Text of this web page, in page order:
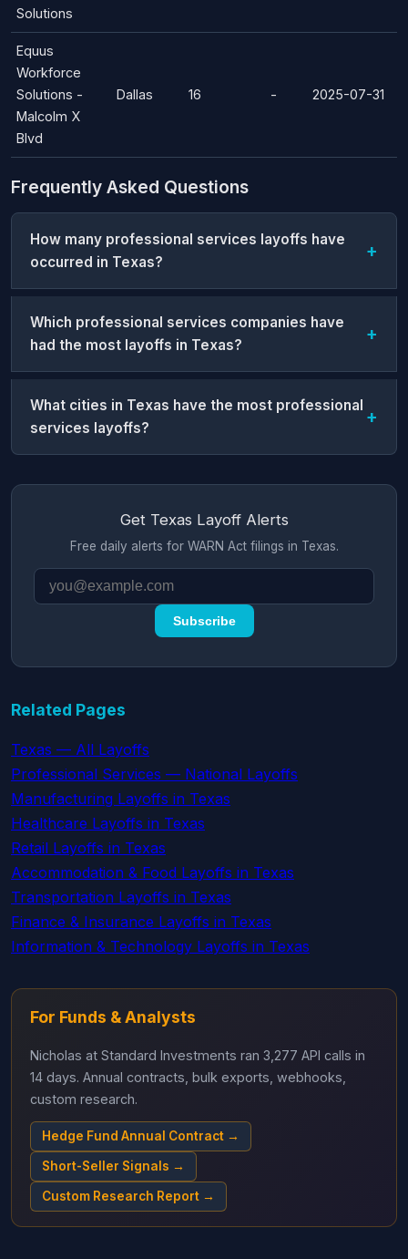
Solutions
Equus
Workforce
Solutions -
Malcolm X
Blvd
Dallas 16 - 2025-07-31
Frequently Asked Questions
How many professional services layoffs have
occurred in Texas?
Which professional services companies have
had the most layoffs in Texas?
What cities in Texas have the most professional
services layoffs?
Get Texas Layoff Alerts
Free daily alerts for WARN Act filings in Texas.
Subscribe
Related Pages
Texas — All Layoffs
Professional Services — National Layoffs
Manufacturing Layoffs in Texas
Healthcare Layoffs in Texas
Retail Layoffs in Texas
Accommodation & Food Layoffs in Texas
Transportation Layoffs in Texas
Finance & Insurance Layoffs in Texas
Information & Technology Layoffs in Texas
For Funds & Analysts
Nicholas at Standard Investments ran 3,277 API calls in
14 days. Annual contracts, bulk exports, webhooks,
custom research.
Hedge Fund Annual Contract →
Short-Seller Signals →
Custom Research Report →